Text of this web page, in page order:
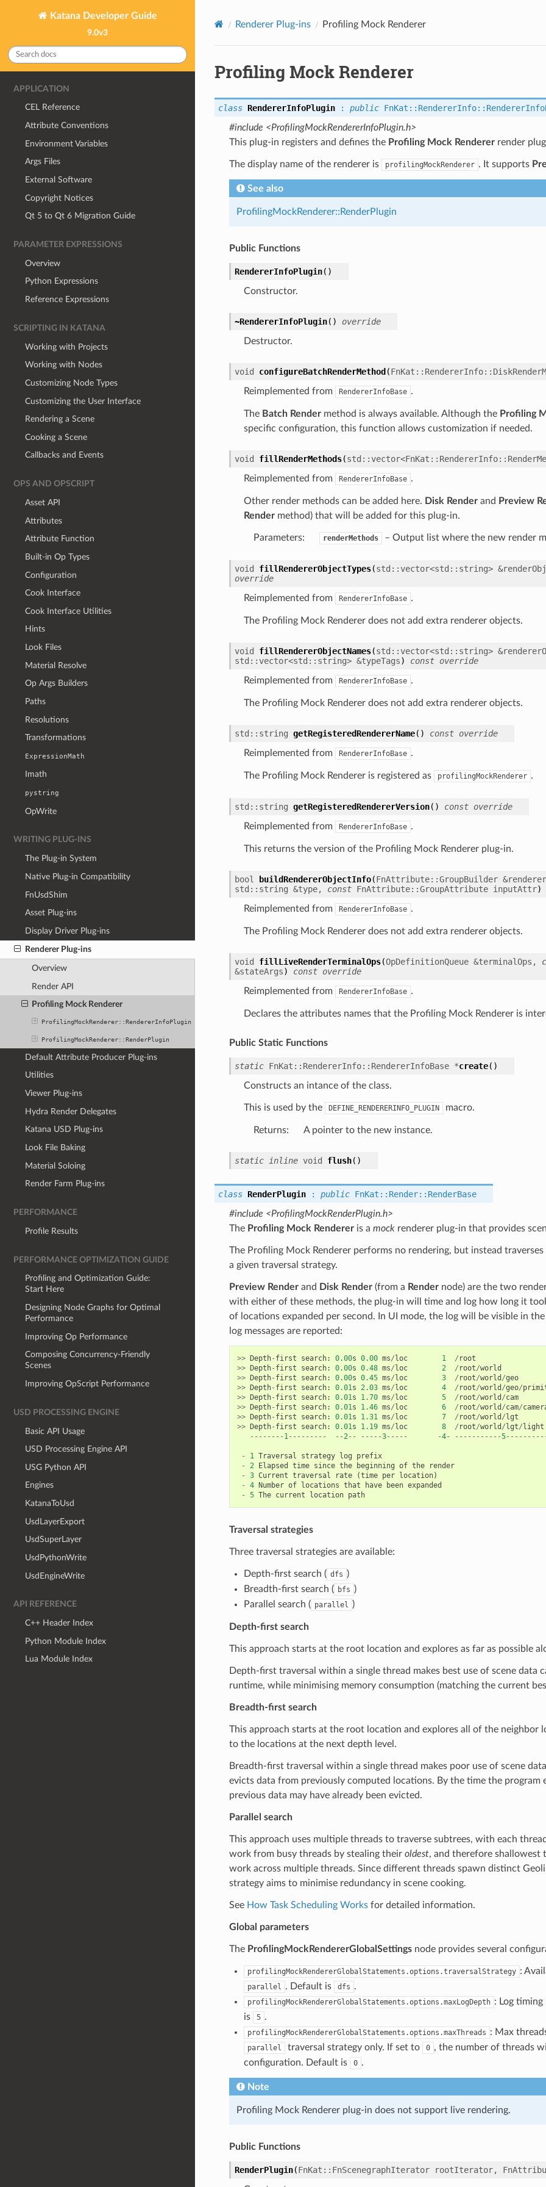
Katana Developer Guide
9.0v3
APPLICATION
CEL Reference
Attribute Conventions
Environment Variables
Args Files
External Software
Copyright Notices
Qt 5 to Qt 6 Migration Guide
PARAMETER EXPRESSIONS
Overview
Python Expressions
Reference Expressions
SCRIPTING IN KATANA
Working with Projects
Working with Nodes
Customizing Node Types
Customizing the User Interface
Rendering a Scene
Cooking a Scene
Callbacks and Events
OPS AND OPSCRIPT
Asset API
Attributes
Attribute Function
Built-in Op Types
Configuration
Cook Interface
Cook Interface Utilities
Hints
Look Files
Material Resolve
Op Args Builders
Paths
Resolutions
Transformations
ExpressionMath
Imath
pystring
OpWrite
WRITING PLUG-INS
The Plug-in System
Native Plug-in Compatibility
FnUsdShim
Asset Plug-ins
Display Driver Plug-ins
Renderer Plug-ins
Overview
Render API
Profiling Mock Renderer
ProfilingMockRenderer::RendererInfoPlugin
ProfilingMockRenderer::RenderPlugin
Default Attribute Producer Plug-ins
Utilities
Viewer Plug-ins
Hydra Render Delegates
Katana USD Plug-ins
Look File Baking
Material Soloing
Render Farm Plug-ins
PERFORMANCE
Profile Results
PERFORMANCE OPTIMIZATION GUIDE
Profiling and Optimization Guide:
Start Here
Designing Node Graphs for Optimal
Performance
Improving Op Performance
Composing Concurrency-Friendly
Scenes
Improving OpScript Performance
USD PROCESSING ENGINE
Basic API Usage
USD Processing Engine API
USG Python API
Engines
KatanaToUsd
UsdLayerExport
UsdSuperLayer
UsdPythonWrite
UsdEngineWrite
API REFERENCE
C++ Header Index
Python Module Index
Lua Module Index
Renderer Plug-ins Profiling Mock Renderer
Profiling Mock Renderer
class RendererInfoPlugin : public FnKat :: RendererInfo::
#include <ProfilingMockRendererInfoPlugin.h>
This plug-in registers and defines the Profiling Mock Rendererrender
The display name of the renderer is profilingMockRenderer . It supports
See also
ProfilingMockRenderer::RenderPlugin
Public Functions
RendererInfoPlugin( )
Constructor.
~RendererInfoPlugin( )
override
Destructor.
void configureBatchRenderMethod (FnKat :: RendererInfo::
Reimplemented from
RendererInfoBase .
The Batch Rendermethod is always available. Although the Profiling
specific configuration, this function allows customization if needed.
void fillRenderMethods(std :: vector<FnKat :: RendererInfo::
Reimplemented from
RendererInfoBase .
Other render methods can be added here. Disk Renderand Preview
Rendermethod) that will be added for this plug-in.
Parameters: renderMethods – Output list where the new render
void fillRendererObjectTypes(std :: vector<std :: string> &
override
Reimplemented from
RendererInfoBase .
The Profiling Mock Renderer does not add extra renderer objects.
void fillRendererObjectNames(std :: vector<std :: string> &
std :: vector<std :: string> &typeTags) const override
Reimplemented from
RendererInfoBase .
The Profiling Mock Renderer does not add extra renderer objects.
std :: string getRegisteredRendererName( ) const override
Reimplemented from
RendererInfoBase .
The Profiling Mock Renderer is registered as profilingMockRenderer .
std :: string getRegisteredRendererVersion( ) const override
Reimplemented from
RendererInfoBase .
This returns the version of the Profiling Mock Renderer plug-in.
bool buildRendererObjectInfo(FnAttribute::GroupBuilder &
std :: string &type, const FnAttribute::GroupAttribute inputAttr)
Reimplemented from
RendererInfoBase .
The Profiling Mock Renderer does not add extra renderer objects.
void fillLiveRenderTerminalOps(OpDefinitionQueue &terminalOps ,
&stateArgs) const override
Reimplemented from
RendererInfoBase .
Declares the attributes names that the Profiling Mock Renderer is
Public Static Functions
static FnKat :: RendererInfo:: RendererInfoBase *create( )
Constructs an intance of the class.
This is used by the DEFINE_RENDERERINFO_PLUGIN macro.
Returns: A pointer to the new instance.
static inline void flush( )
class RenderPlugin : public FnKat :: Render:: RenderBase
#include <ProfilingMockRenderPlugin.h>
The Profiling Mock Rendereris a mockrenderer plug-in that provides
The Profiling Mock Renderer performs no rendering, but instead
a given traversal strategy.
Preview Renderand Disk Render(from a Rendernode) are the two
with either of these methods, the plug-in will time and log how long it
of locations expanded per second. In UI mode, the log will be visible in the
log messages are reported:
>> Depth- first search: 0.00s 0.00 ms/loc 1 / root
>> Depth- first search: 0.00s 0.48 ms/loc 2 / root/world
>> Depth- first search: 0.00s 0.45 ms/loc 3 / root/world /geo
>> Depth- first search: 0.01s 2.03 ms/loc 4 / root/world /geo/
>> Depth- first search: 0.01s 1.70 ms/loc 5 / root/world /cam
>> Depth- first search: 0.01s 1.46 ms/loc 6 / root/world /cam/
>> Depth- first search: 0.01s 1.31 ms/loc 7 / root/world /lgt
>> Depth- first search: 0.01s 1.19 ms/loc 8 / root/world /lgt/light
-------- 1--------- --2-- -----3----- -4- -----------5
- 1 Traversal strategy log
prefix
-
2 Elapsed time since the beginning of the
render
-
3 Current traversal rate (time per location)
-
4 Number of locations that have been expanded
-
5 The current location path
Traversal strategies
Three traversal strategies are available:
Depth-first search ( dfs )
Breadth-first search ( bfs )
Parallel search ( parallel )
Depth-first search
This approach starts at the root location and explores as far as possible
Depth-first traversal within a single thread makes best use of scene data
runtime, while minimising memory consumption (matching the current
Breadth-first search
This approach starts at the root location and explores all of the neighbor
to the locations at the next depth level.
Breadth-first traversal within a single thread makes poor use of scene
evicts data from previously computed locations. By the time the
previous data may have already been evicted.
Parallel search
This approach uses multiple threads to traverse subtrees, with each
work from busy threads by stealing their oldest, and therefore shallowest
work across multiple threads. Since different threads spawn distinct
strategy aims to minimise redundancy in scene cooking.
See How Task Scheduling Worksfor detailed information.
Global parameters
The ProfilingMockRendererGlobalSettingsnode provides several
profilingMockRendererGlobalStatements.options.traversalStrategy :
parallel . Default is dfs .
profilingMockRendererGlobalStatements.options.maxLogDepth : Log
is
5 .
profilingMockRendererGlobalStatements.options.maxThreads : Max
parallel traversal strategy only. If set to 0 , the number of threads
configuration. Default is
0 .
Note
Profiling Mock Renderer plug-in does not support live rendering.
Public Functions
RenderPlugin(FnKat :: FnScenegraphIterator rootIterator,